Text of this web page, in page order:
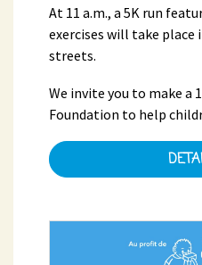
At 11 a.m., a 5K run
exercises will take place
streets.
We invite you to make a
Foundation to help